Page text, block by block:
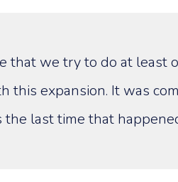
that we try to do at least
this expansion. It was
the last time that